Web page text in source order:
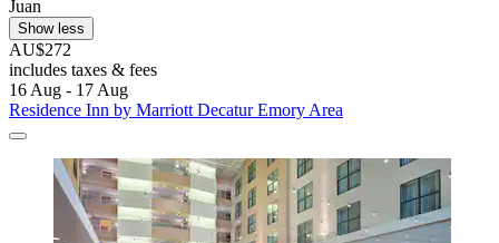
Juan
Show less
AU$272
includes taxes & fees
16 Aug - 17 Aug
Residence Inn by Marriott Decatur Emory Area